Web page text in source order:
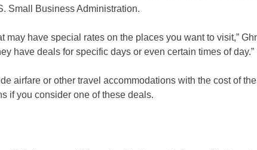
Small Business Administration.
have special rates on the places you want to visit,”
have deals for specific days or even certain times of day.”
airfare or other travel accommodations with the cost of
if you consider one of these deals.